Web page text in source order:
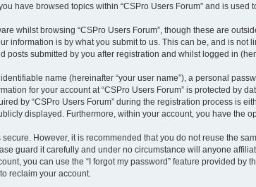
have browsed topics within “CSPro Users Forum” and is
whilst browsing “CSPro Users Forum”, though these are
information is by what you submit to us. This can be, and is
posts submitted by you after registration and whilst logged in
name (hereinafter “your user name”), a personal
for your account at “CSPro Users Forum” is protected by
by “CSPro Users Forum” during the registration process is
displayed. Furthermore, within your account, you have the
However, it is recommended that you do not reuse the
guard it carefully and under no circumstance will anyone
you can use the “I forgot my password” feature provided
reclaim your account.